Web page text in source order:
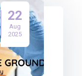
22
Aug
2025